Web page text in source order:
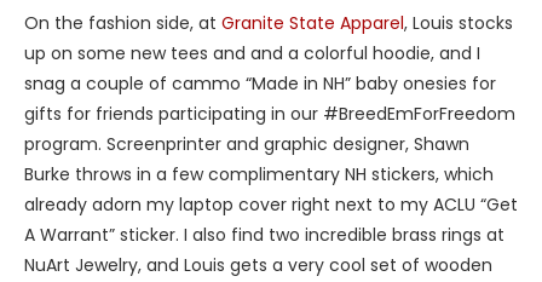
On the fashion side, at Granite State Apparel, Louis stocks
up on some new tees and and a colorful hoodie, and I
snag a couple of cammo “Made in NH” baby onesies for
gifts for friends participating in our #BreedEmForFreedom
program. Screenprinter and graphic designer, Shawn
Burke throws in a few complimentary NH stickers, which
already adorn my laptop cover right next to my ACLU “Get
A Warrant” sticker. I also find two incredible brass rings at
NuArt Jewelry, and Louis gets a very cool set of wooden